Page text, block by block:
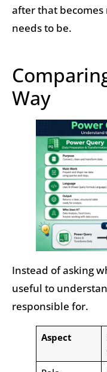
after that
needs to be.
Way
Instead of asking
useful to
responsible for.
Aspect